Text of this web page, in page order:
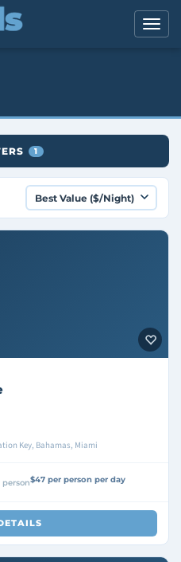
1
Key, Bahamas, Miami
person$47 per person per day